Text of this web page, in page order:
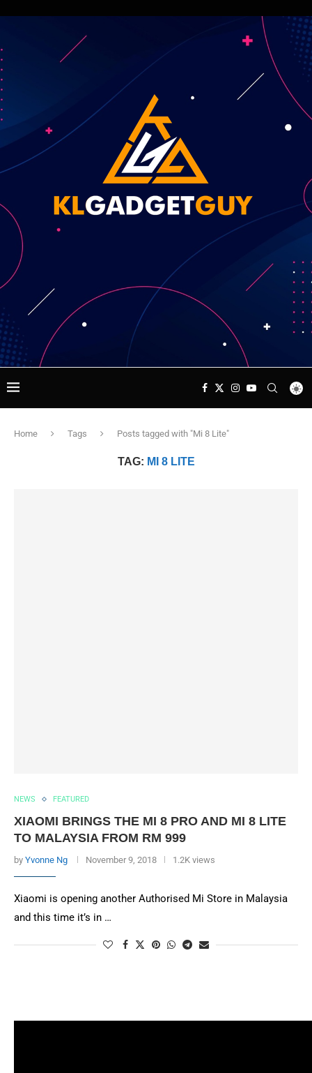
Home Tags Posts tagged with "Mi 8 Lite"
TAG: MI 8 LITE
NEWS FEATURED
XIAOMI BRINGS THE MI 8 PRO AND MI 8 LITE
TO MALAYSIA FROM RM 999
by Yvonne Ng November 9, 2018 1.2K views
Xiaomi is opening another Authorised Mi Store in Malaysia
and this time it’s in …